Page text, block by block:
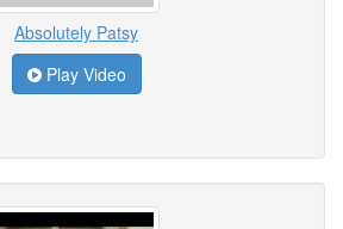
Absolutely Patsy
Play Video